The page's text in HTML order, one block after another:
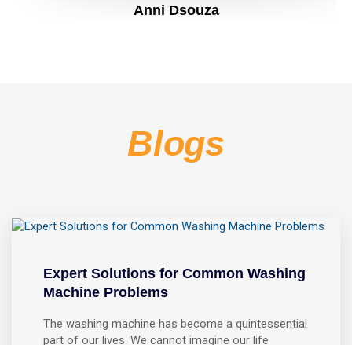
Anni Dsouza
Blogs
Expert Solutions for Common Washing
Machine Problems
The washing machine has become a quintessential
part of our lives. We cannot imagine our life